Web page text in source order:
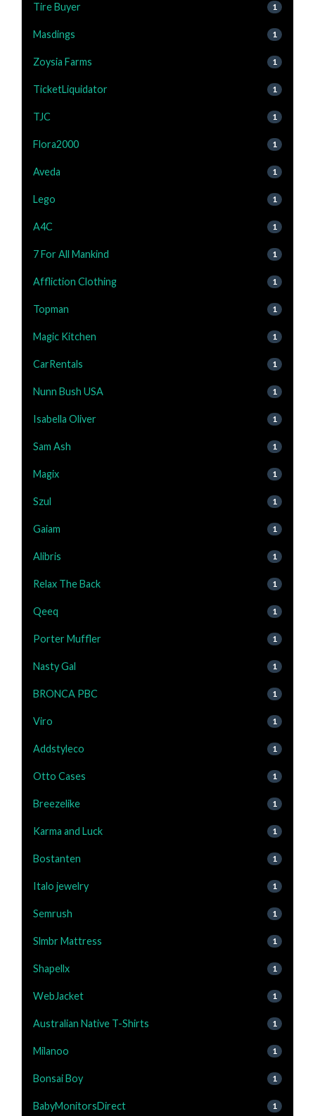
Tire Buyer 1
Masdings 1
Zoysia Farms 1
TicketLiquidator 1
TJC 1
Flora2000 1
Aveda 1
Lego 1
A4C 1
7 For All Mankind 1
Affliction Clothing 1
Topman 1
Magic Kitchen 1
CarRentals 1
Nunn Bush USA 1
Isabella Oliver 1
Sam Ash 1
Magix 1
Szul 1
Gaiam 1
Alibris 1
Relax The Back 1
Qeeq 1
Porter Muffler 1
Nasty Gal 1
BRONCA PBC 1
Viro 1
Addstyleco 1
Otto Cases 1
Breezelike 1
Karma and Luck 1
Bostanten 1
Italo jewelry 1
Semrush 1
Slmbr Mattress 1
Shapellx 1
WebJacket 1
Australian Native T-Shirts 1
Milanoo 1
Bonsai Boy 1
BabyMonitorsDirect 1